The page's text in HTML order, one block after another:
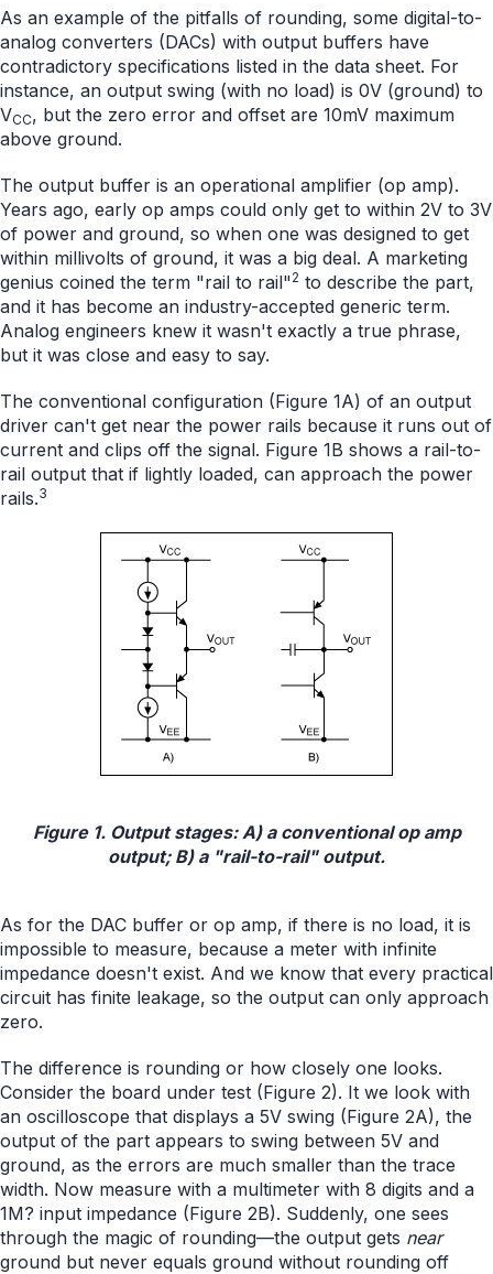
As an example of the pitfalls of rounding, some digital-to-
analog converters (DACs) with output buffers have
contradictory specifications listed in the data sheet. For
instance, an output swing (with no load) is 0V (ground) to
VCC, but the zero error and offset are 10mV maximum
above ground.
The output buffer is an operational amplifier (op amp).
Years ago, early op amps could only get to within 2V to 3V
of power and ground, so when one was designed to get
within millivolts of ground, it was a big deal. A marketing
genius coined the term "rail to rail"2 to describe the part,
and it has become an industry-accepted generic term.
Analog engineers knew it wasn't exactly a true phrase,
but it was close and easy to say.
The conventional configuration (Figure 1A) of an output
driver can't get near the power rails because it runs out of
current and clips off the signal. Figure 1B shows a rail-to-
rail output that if lightly loaded, can approach the power
rails.3
Figure 1. Output stages: A) a conventional op amp
output; B) a "rail-to-rail" output.
As for the DAC buffer or op amp, if there is no load, it is
impossible to measure, because a meter with infinite
impedance doesn't exist. And we know that every practical
circuit has finite leakage, so the output can only approach
zero.
The difference is rounding or how closely one looks.
Consider the board under test (Figure 2). It we look with
an oscilloscope that displays a 5V swing (Figure 2A), the
output of the part appears to swing between 5V and
ground, as the errors are much smaller than the trace
width. Now measure with a multimeter with 8 digits and a
1M? input impedance (Figure 2B). Suddenly, one sees
through the magic of rounding—the output gets near
ground but never equals ground without rounding off